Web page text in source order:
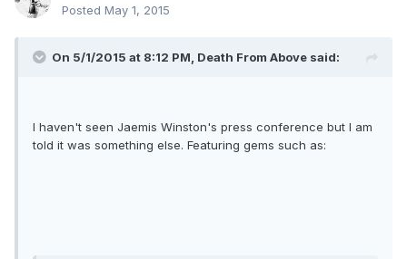
Posted May 1, 2015
On 5/1/2015 at 8:12 PM, Death From Above said:
I haven't seen Jaemis Winston's press conference but I am
told it was something else. Featuring gems such as: